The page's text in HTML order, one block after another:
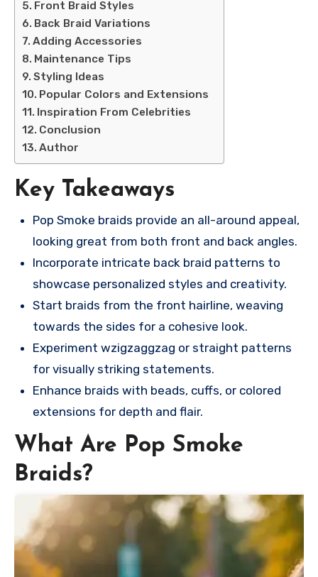
Front Braid Styles
Back Braid Variations
Adding Accessories
Maintenance Tips
Styling Ideas
Popular Colors and Extensions
Inspiration From Celebrities
Conclusion
Author
Key Takeaways
Pop Smoke braids provide an all-around appeal,
looking great from both front and back angles.
Incorporate intricate back braid patterns to
showcase personalized styles and creativity.
Start braids from the front hairline, weaving
towards the sides for a cohesive look.
Experiment wzigzaggzag or straight patterns
for visually striking statements.
Enhance braids with beads, cuffs, or colored
extensions for depth and flair.
What Are Pop Smoke
Braids?